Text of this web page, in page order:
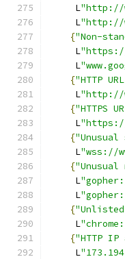
     L
"http://
     L
"http://
{"Non-
     L
"https://
     L
{"HTTP
     L
"http://
{"HTTPS
     L
"https://
{"Unusual
     L
"wss://
{"Unusual
     L
     L
{"Unlisted
     L
{"HTTP IP
     L